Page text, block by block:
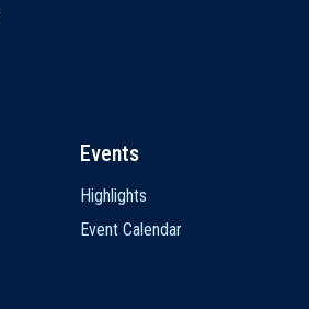
Events
Highlights
Event Calendar